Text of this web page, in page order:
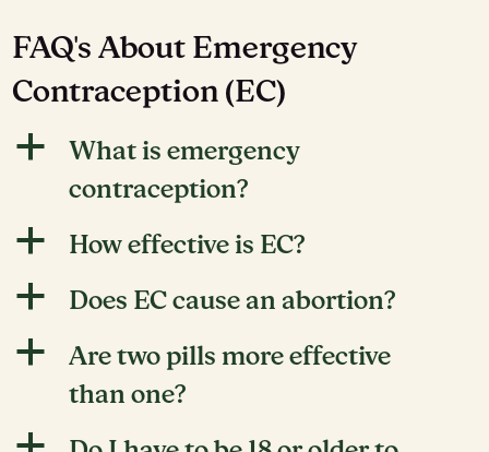
FAQ's About Emergency
Contraception (EC)
a
What is emergency
contraception?
a How effective is EC?
a Does EC cause an abortion?
a
Are two pills more effective
than one?